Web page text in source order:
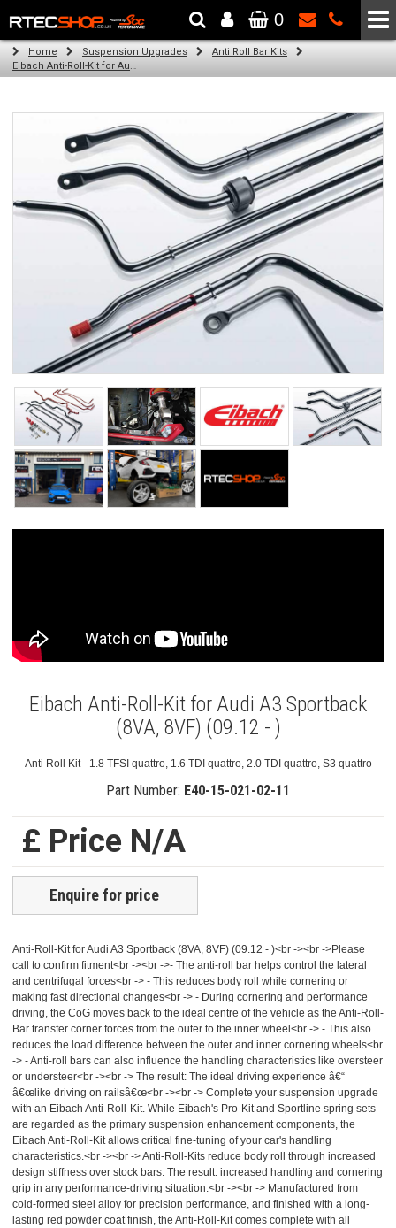
The Wheel & Tyre Specialists - Powered by SCC Performance
0
Home Suspension Upgrades
Anti Roll Bar Kits
Eibach Anti-Roll-Kit for Audi A3 Sportback (8VA, 8VF) (09.12 - )
Eibach Anti-Roll-Kit for Audi A3 Sportback
(8VA, 8VF) (09.12 - )
Anti Roll Kit - 1.8 TFSI quattro, 1.6 TDI quattro, 2.0 TDI quattro, S3 quattro
Part Number: E40-15-021-02-11
£ Price N/A
Enquire for price
Anti-Roll-Kit for Audi A3 Sportback (8VA, 8VF) (09.12 - )<br -><br ->Please
call to confirm fitment<br -><br ->- The anti-roll bar helps control the lateral
and centrifugal forces<br -> - This reduces body roll while cornering or
making fast directional changes<br -> - During cornering and performance
driving, the CoG moves back to the ideal centre of the vehicle as the Anti-Roll-
Bar transfer corner forces from the outer to the inner wheel<br -> - This also
reduces the load difference between the outer and inner cornering wheels<br
-> - Anti-roll bars can also influence the handling characteristics like oversteer
or understeer<br -><br -> The result: The ideal driving experience â€“
â€œlike driving on railsâ€œ<br -><br -> Complete your suspension upgrade
with an Eibach Anti-Roll-Kit. While Eibach's Pro-Kit and Sportline spring sets
are regarded as the primary suspension enhancement components, the
Eibach Anti-Roll-Kit allows critical fine-tuning of your car's handling
characteristics.<br -><br -> Anti-Roll-Kits reduce body roll through increased
design stiffness over stock bars. The result: increased handling and cornering
grip in any performance-driving situation.<br -><br -> Manufactured from
cold-formed steel alloy for precision performance, and finished with a long-
lasting red powder coat finish, the Anti-Roll-Kit comes complete with all